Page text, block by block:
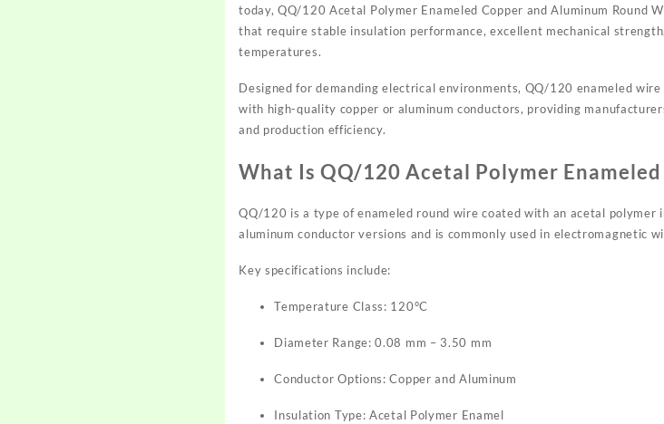
today, QQ/120 Acetal Polymer Enameled Copper and Aluminum Round
that require stable insulation performance, excellent mechanical
temperatures.
Designed for demanding electrical environments, QQ/120 enameled
with high-quality copper or aluminum conductors, providing
and production efficiency.
What Is QQ/120 Acetal Polymer
QQ/120 is a type of enameled round wire coated with an acetal
aluminum conductor versions and is commonly used in electromagnetic
Key specifications include:
Temperature Class: 120°C
Diameter Range: 0.08 mm – 3.50 mm
Conductor Options: Copper and Aluminum
Insulation Type: Acetal Polymer Enamel